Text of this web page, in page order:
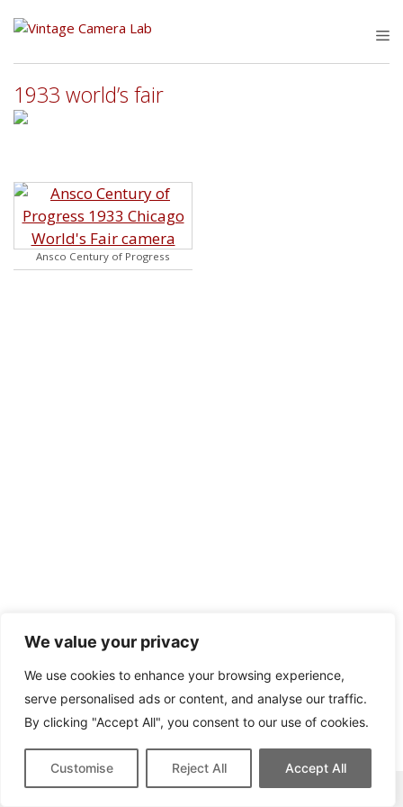
We value your privacy
We use cookies to enhance your browsing experience,
serve personalised ads or content, and analyse our traffic.
By clicking "Accept All", you consent to our use of cookies.
Customise Reject All Accept All
1933 world’s fair
Ansco Century of Progress
This site contains affiliate links for which we may be compensated.